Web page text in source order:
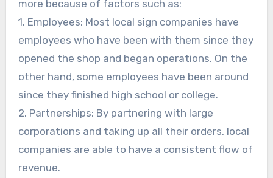
more because of factors such as:
1. Employees: Most local sign companies have
employees who have been with them since they
opened the shop and began operations. On the
other hand, some employees have been around
since they finished high school or college.
2. Partnerships: By partnering with large
corporations and taking up all their orders, local
companies are able to have a consistent flow of
revenue.